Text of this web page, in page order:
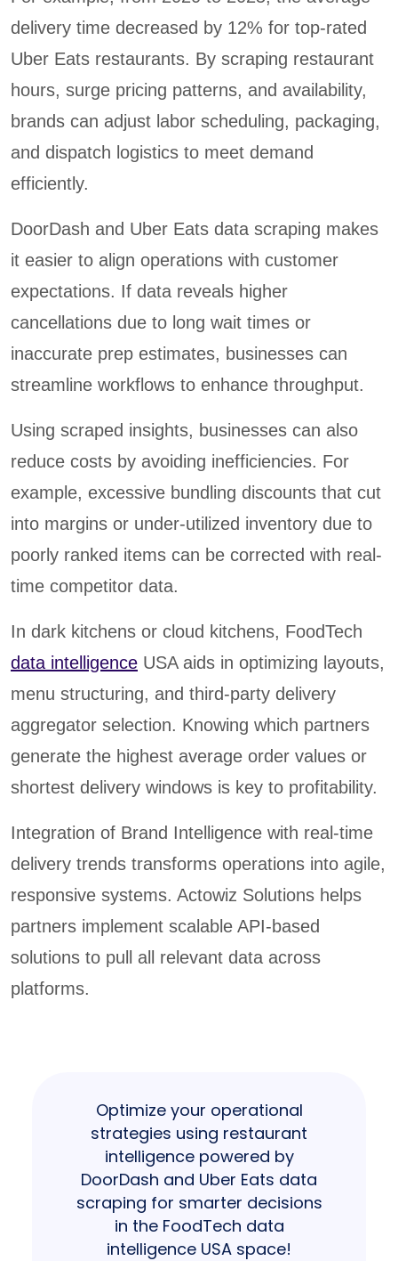
delivery time decreased by 12% for top-rated
Uber Eats restaurants. By scraping restaurant
hours, surge pricing patterns, and availability,
brands can adjust labor scheduling, packaging,
and dispatch logistics to meet demand
efficiently.
DoorDash and Uber Eats data scraping makes
it easier to align operations with customer
expectations. If data reveals higher
cancellations due to long wait times or
inaccurate prep estimates, businesses can
streamline workflows to enhance throughput.
Using scraped insights, businesses can also
reduce costs by avoiding inefficiencies. For
example, excessive bundling discounts that cut
into margins or under-utilized inventory due to
poorly ranked items can be corrected with real-
time competitor data.
In dark kitchens or cloud kitchens, FoodTech
data intelligence USA aids in optimizing layouts,
menu structuring, and third-party delivery
aggregator selection. Knowing which partners
generate the highest average order values or
shortest delivery windows is key to profitability.
Integration of Brand Intelligence with real-time
delivery trends transforms operations into agile,
responsive systems. Actowiz Solutions helps
partners implement scalable API-based
solutions to pull all relevant data across
platforms.
Optimize your operational
strategies using restaurant
intelligence powered by
DoorDash and Uber Eats data
scraping for smarter decisions
in the FoodTech data
intelligence USA space!